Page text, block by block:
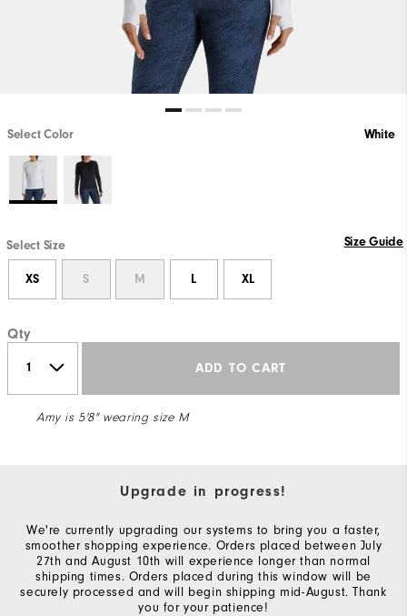
Select Color White
Select Size Size Guide
XS S M L XL
Qty
ADD TO CART
Amy is 5'8" wearing size M
Upgrade in progress!
We're currently upgrading our systems to bring you a faster,
smoother shopping experience. Orders placed between July
27th and August 10th will experience longer than normal
shipping times. Orders placed during this window will be
securely processed and will begin shipping mid-August. Thank
you for your patience!